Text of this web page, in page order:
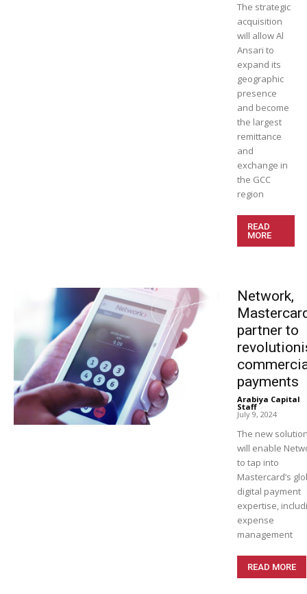
The strategic
acquisition
will allow Al
Ansari to
expand its
geographic
presence
and become
the largest
remittance
and
exchange in
the GCC
region
READ
MORE
Network,
partner to
payments
Arabiya Capital
Staff -
July 9, 2024
The new
will enable
to tap into
Mastercard’s
digital payment
expertise,
expense
management
READ MORE